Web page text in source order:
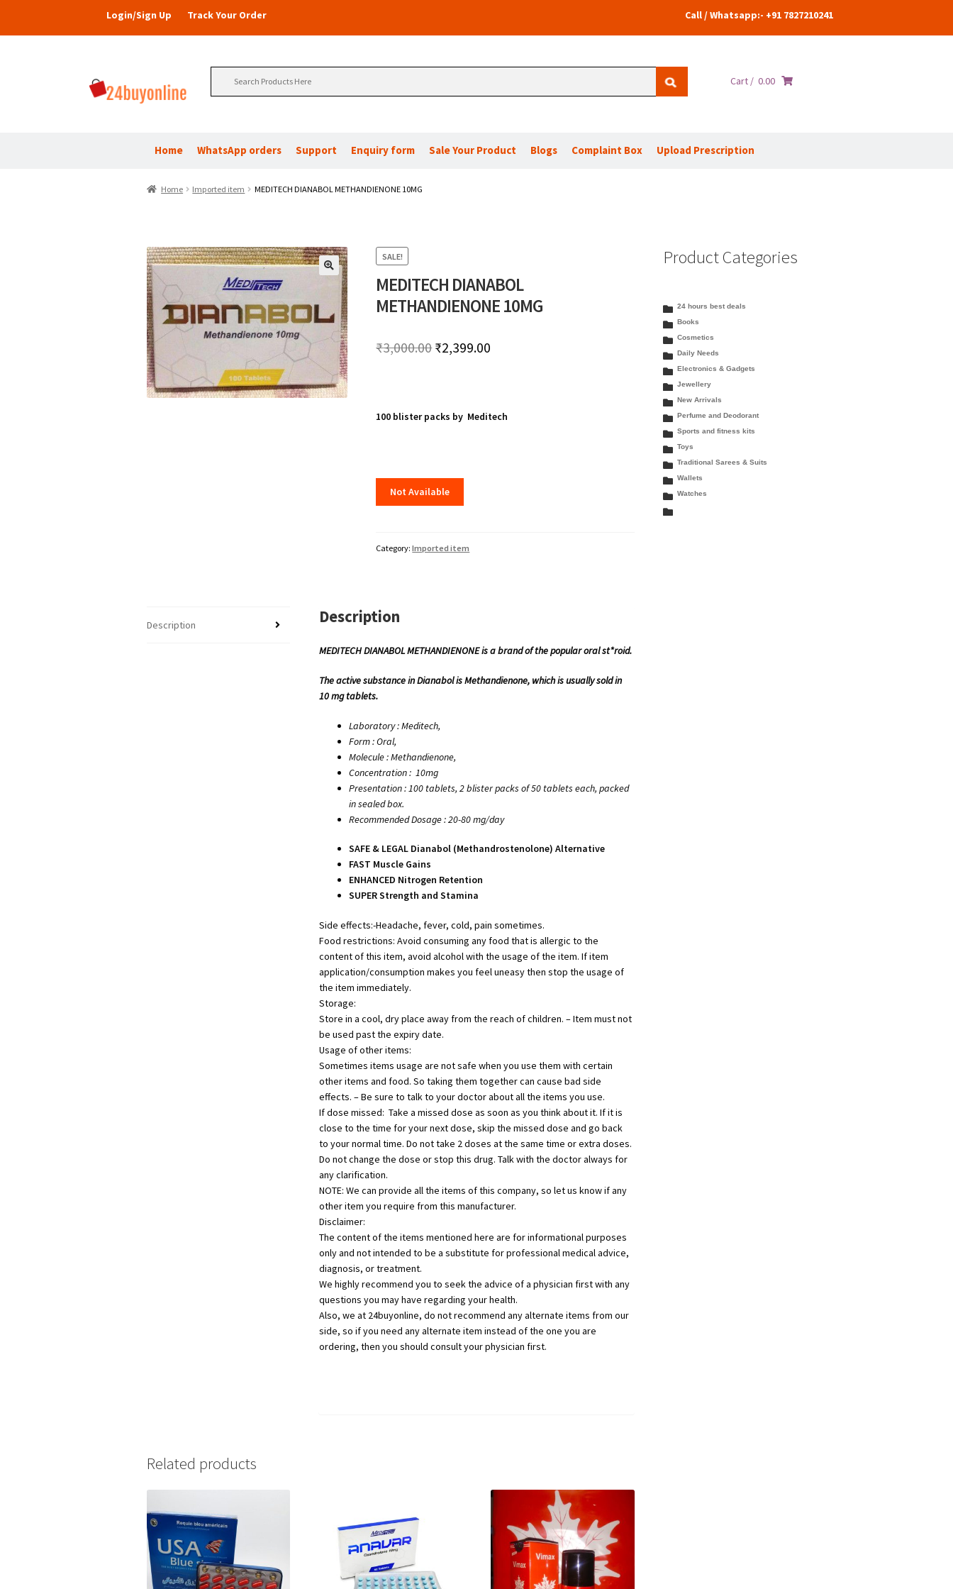
Login/Sign Up Track Your Order Call / Whatsapp:- +91 7827210241
Cart / 0.00
Home WhatsApp orders Support Enquiry form Sale Your Product Blogs Complaint Box Upload Prescription
Home Imported item MEDITECH DIANABOL METHANDIENONE 10MG
SALE!
MEDITECH DIANABOL
METHANDIENONE 10MG
₹3,000.00Original
₹3,000.00.
₹2,399.00
₹2,399.00.
100 blister packs by Meditech
Not Available
Category:Imported item
Description Description
MEDITECH DIANABOL METHANDIENONE is a brand of the popular oral st*roid.
The active substance in Dianabol is Methandienone, which is usually sold in
10 mg tablets.
Laboratory : Meditech,
Form : Oral,
Molecule : Methandienone,
Concentration : 10mg
Presentation : 100 tablets, 2 blister packs of 50 tablets each, packed
in sealed box.
Recommended Dosage : 20-80 mg/day
SAFE & LEGAL Dianabol (Methandrostenolone) Alternative
FAST Muscle Gains
ENHANCED Nitrogen Retention
SUPER Strength and Stamina
Side effects:-Headache, fever, cold, pain sometimes.
Food restrictions: Avoid consuming any food that is allergic to the
content of this item, avoid alcohol with the usage of the item. If item
application/consumption makes you feel uneasy then stop the usage of
the item immediately.
Storage:
Store in a cool, dry place away from the reach of children. – Item must not
be used past the expiry date.
Usage of other items:
Sometimes items usage are not safe when you use them with certain
other items and food. So taking them together can cause bad side
effects. – Be sure to talk to your doctor about all the items you use.
If dose missed: Take a missed dose as soon as you think about it. If it is
close to the time for your next dose, skip the missed dose and go back
to your normal time. Do not take 2 doses at the same time or extra doses.
Do not change the dose or stop this drug. Talk with the doctor always for
any clarification.
NOTE: We can provide all the items of this company, so let us know if any
other item you require from this manufacturer.
Disclaimer:
The content of the items mentioned here are for informational purposes
only and not intended to be a substitute for professional medical advice,
diagnosis, or treatment.
We highly recommend you to seek the advice of a physician first with any
questions you may have regarding your health.
Also, we at 24buyonline, do not recommend any alternate items from our
side, so if you need any alternate item instead of the one you are
ordering, then you should consult your physician first.
Related products
Product Categories
24 hours best deals
Books
Cosmetics
Daily Needs
Electronics & Gadgets
Jewellery
New Arrivals
Perfume and Deodorant
Sports and fitness kits
Toys
Traditional Sarees & Suits
Wallets
Watches